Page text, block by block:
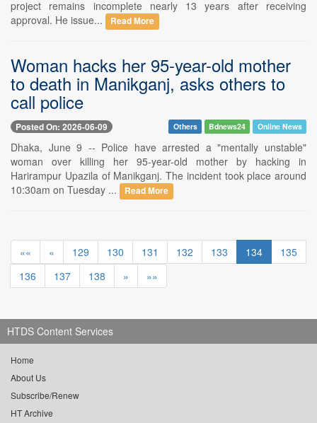
project remains incomplete nearly 13 years after receiving
approval. He issue...
Read More
Woman hacks her 95-year-old mother
to death in Manikganj, asks others to
call police
Posted On: 2026-06-09 Others Bdnews24 Online News
Dhaka, June 9 -- Police have arrested a "mentally unstable"
woman over killing her 95-year-old mother by hacking in
Harirampur Upazila of Manikganj. The incident took place around
10:30am on Tuesday ...
Read More
«« « 129 130 131 132 133 134
135
136
137 138 » »»
HTDS Content Services
Home
About Us
Subscribe/Renew
HT Archive